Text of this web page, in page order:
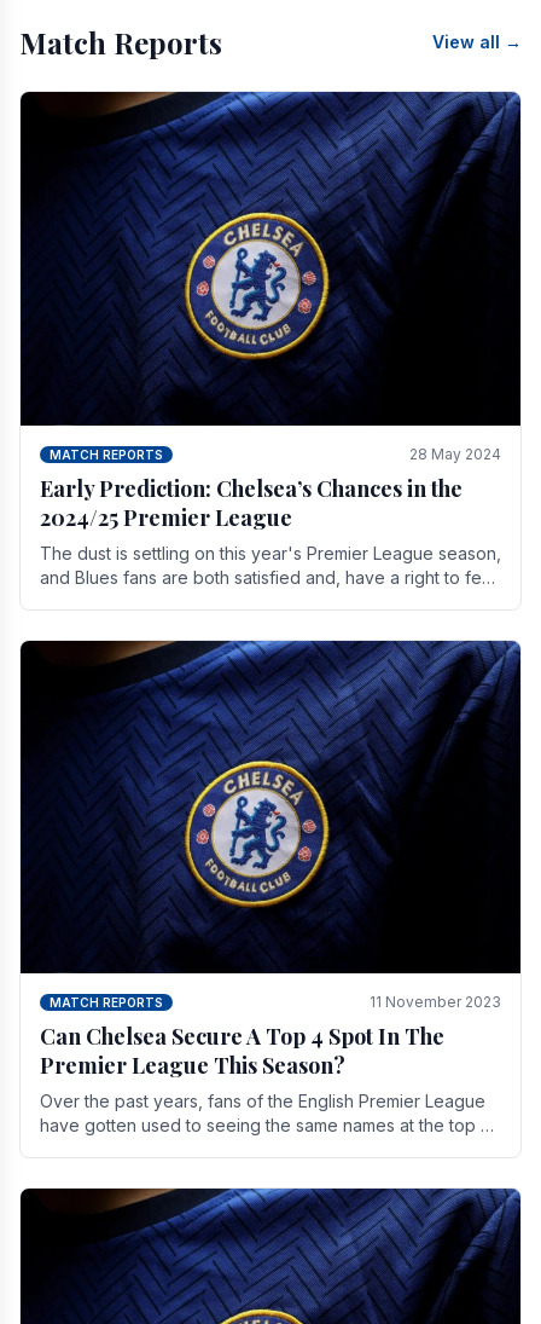
Match Reports View all →
MATCH REPORTS 28 May 2024
Early Prediction: Chelsea’s Chances in the
2024/25 Premier League
The dust is settling on this year's Premier League season,
and Blues fans are both satisfied and, have a right to feel,
MATCH REPORTS 11 November 2023
Can Chelsea Secure A Top 4 Spot In The
Premier League This Season?
Over the past years, fans of the English Premier League
have gotten used to seeing the same names at the top of